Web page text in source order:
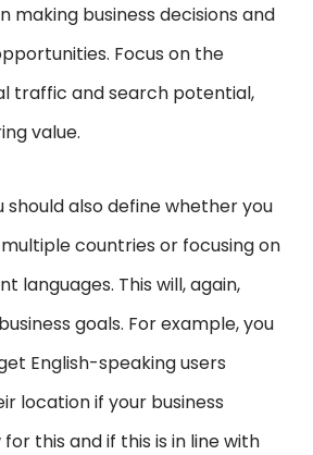
making business decisions and
Focus on the
traffic and search potential,
value.
should also define whether you
countries or focusing on
languages. This will, again,
goals. For example, you
English-speaking users
location if your business
this and if this is in line with